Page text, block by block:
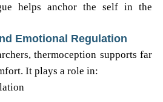
helps anchor the self in the
Emotional Regulation
thermoception supports far
It plays a role in: